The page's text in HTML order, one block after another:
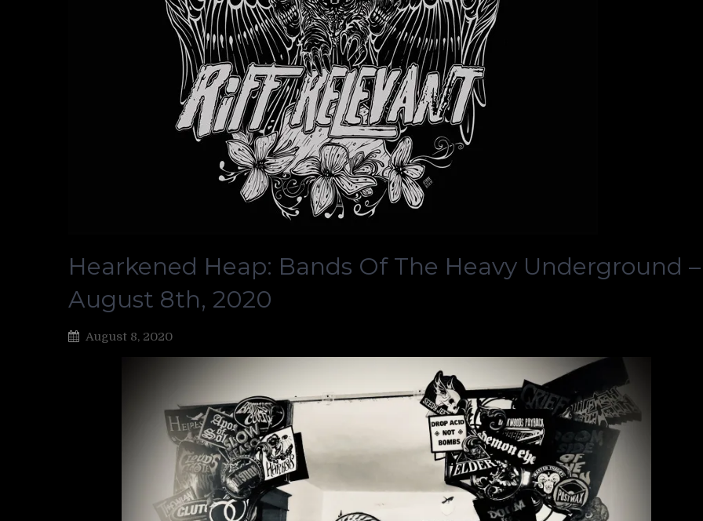
Hearkened Heap: Bands Of The Heavy Underground –
August 8th, 2020
August 8, 2020